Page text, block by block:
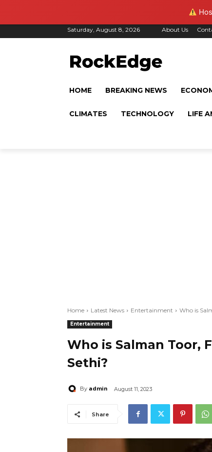
Saturday, August 8, 2026 About Us
HOME BREAKING NEWS
CLIMATES TECHNOLOGY LIFE
Home Latest News Entertainment Who is
Entertainment
Who is Salman Toor,
Sethi?
By admin August 11, 2023
Share